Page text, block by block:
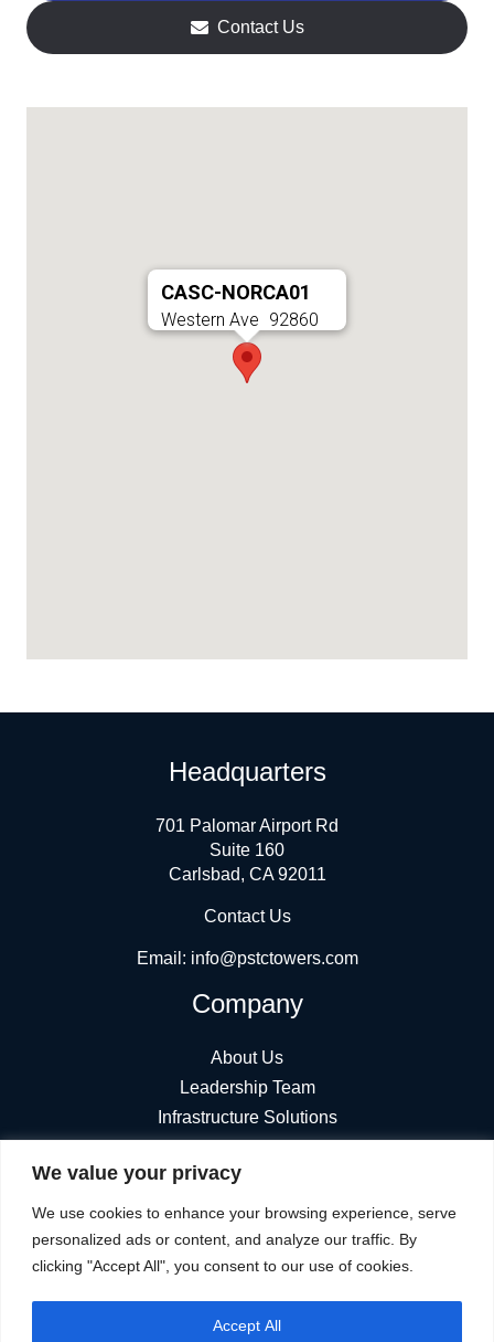
We value your privacy
We use cookies to enhance your browsing experience, serve
personalized ads or content, and analyze our traffic. By
clicking "Accept All", you consent to our use of cookies.
Accept All
CASC-NORCA01
Western Ave 92860
Contact Us
Headquarters
701 Palomar Airport Rd
Suite 160
Carlsbad, CA 92011
Contact Us
Email: info@pstctowers.com
Company
About Us
Leadership Team
Infrastructure Solutions
Find Towers
Stay Connected